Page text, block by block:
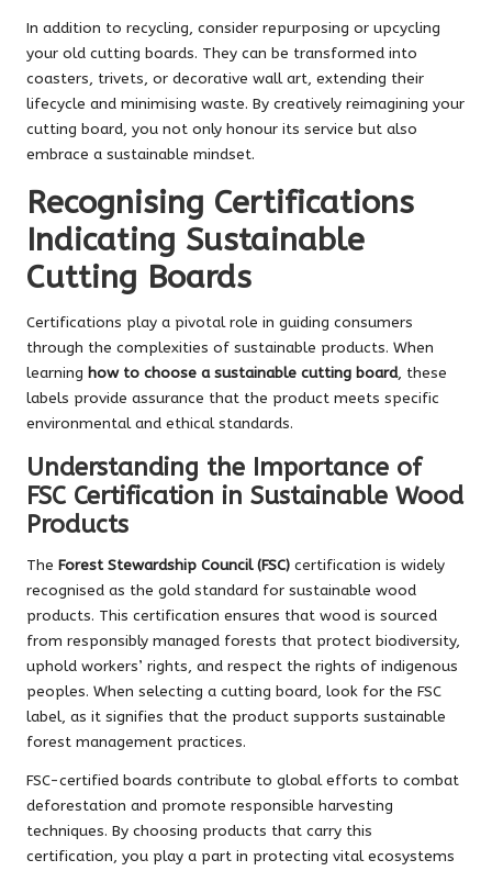
In addition to recycling, consider repurposing or upcycling
your old cutting boards. They can be transformed into
coasters, trivets, or decorative wall art, extending their
lifecycle and minimising waste. By creatively reimagining your
cutting board, you not only honour its service but also
embrace a sustainable mindset.
Recognising Certifications
Indicating Sustainable
Cutting Boards
Certifications play a pivotal role in guiding consumers
through the complexities of sustainable products. When
learning how to choose a sustainable cutting board, these
labels provide assurance that the product meets specific
environmental and ethical standards.
Understanding the Importance of
FSC Certification in Sustainable Wood
Products
The Forest Stewardship Council (FSC) certification is widely
recognised as the gold standard for sustainable wood
products. This certification ensures that wood is sourced
from responsibly managed forests that protect biodiversity,
uphold workers’ rights, and respect the rights of indigenous
peoples. When selecting a cutting board, look for the FSC
label, as it signifies that the product supports sustainable
forest management practices.
FSC-certified boards contribute to global efforts to combat
deforestation and promote responsible harvesting
techniques. By choosing products that carry this
certification, you play a part in protecting vital ecosystems